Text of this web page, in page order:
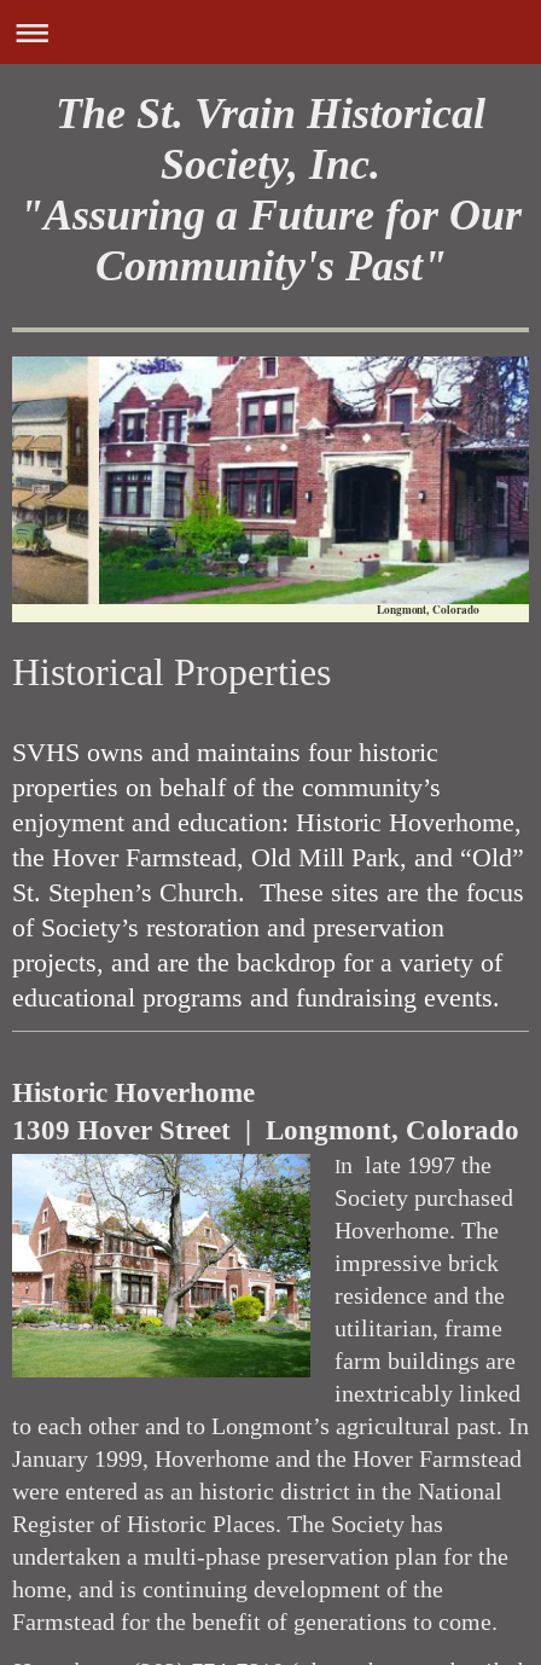
The St. Vrain Historical
Society, Inc.
"Assuring a Future for Our
Community's Past"
Longmont, Colorado
Historical Properties
SVHS owns and maintains four historic
properties on behalf of the community’s
enjoyment and education: Historic Hoverhome,
the Hover Farmstead, Old Mill Park, and “Old”
St. Stephen’s Church. These sites are the focus
of Society’s restoration and preservation
projects, and are the backdrop for a variety of
educational programs and fundraising events.
Historic Hoverhome
1309 Hover Street | Longmont, Colorado
In late 1997 the
Society purchased
Hoverhome. The
impressive brick
residence and the
utilitarian, frame
farm buildings are
inextricably linked
to each other and to Longmont’s agricultural past. In
January 1999, Hoverhome and the Hover Farmstead
were entered as an historic district in the National
Register of Historic Places. The Society has
undertaken a multi-phase preservation plan for the
home, and is continuing development of the
Farmstead for the benefit of generations to come.